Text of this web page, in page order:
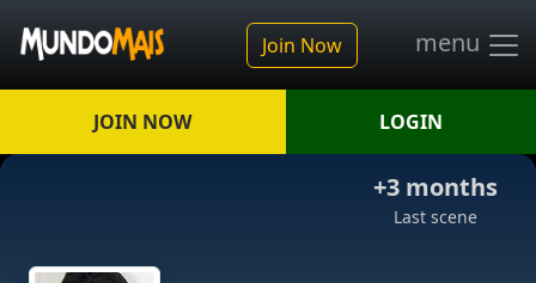
Join Now menu
JOIN NOW LOGIN
+3 months
Last scene